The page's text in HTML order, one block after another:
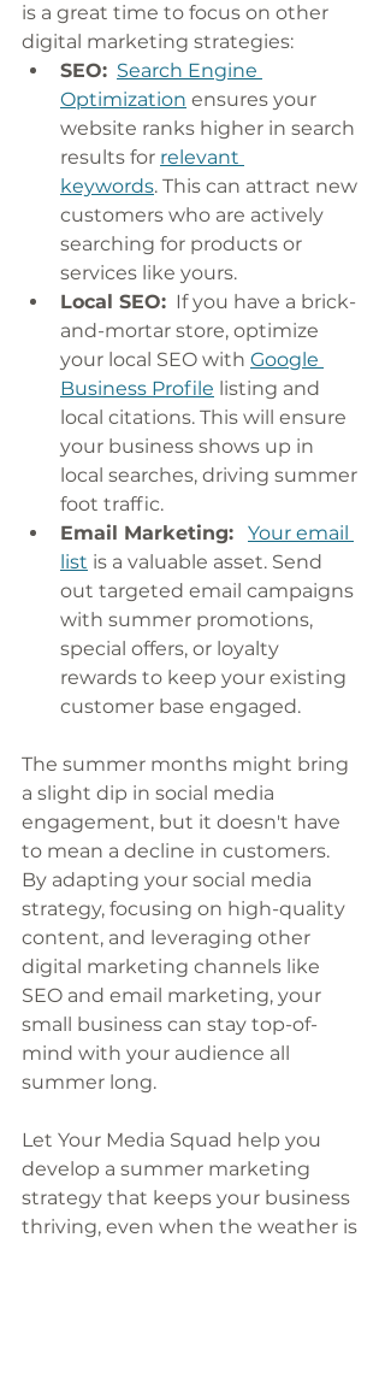
is a great time to focus on other
digital marketing strategies:
SEO: Search Engine
Optimization ensures your
website ranks higher in search
results for relevant
keywords. This can attract new
customers who are actively
searching for products or
services like yours.
Local SEO: If you have a brick-
and-mortar store, optimize
your local SEO with Google
Business Profile listing and
local citations. This will ensure
your business shows up in
local searches, driving summer
foot traffic.
Email Marketing:
Your email
list is a valuable asset. Send
out targeted email campaigns
with summer promotions,
special offers, or loyalty
rewards to keep your existing
customer base engaged.
The summer months might bring
a slight dip in social media
engagement, but it doesn't have
to mean a decline in customers.
By adapting your social media
strategy, focusing on high-quality
content, and leveraging other
digital marketing channels like
SEO and email marketing, your
small business can stay top-of-
mind with your audience all
summer long.
Let Your Media Squad help you
develop a summer marketing
strategy that keeps your business
thriving, even when the weather is